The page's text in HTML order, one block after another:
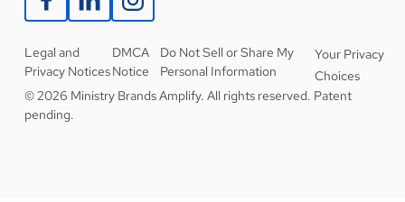
Legal and
Privacy Notices
DMCA
Notice
Do Not Sell or Share My
Personal Information
Your Privacy
Choices
© 2026 Ministry Brands Amplify. All rights reserved. Patent
pending.